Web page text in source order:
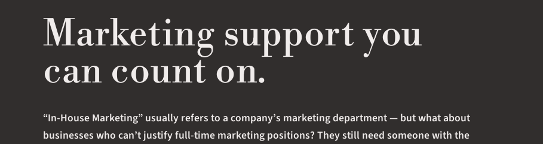
Marketing support you
can count on.
“In-House Marketing” usually refers to a company’s marketing department — but what about
businesses who can’t justify full-time marketing positions? They still need someone with the